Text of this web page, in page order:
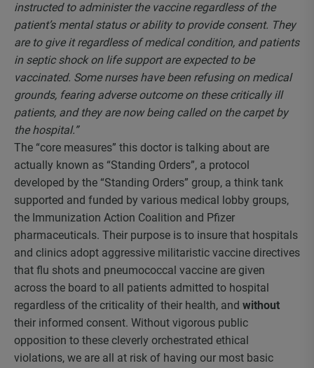
instructed to administer the vaccine regardless of the
patient’s mental status or ability to provide consent. They
are to give it regardless of medical condition, and patients
in septic shock on life support are expected to be
vaccinated. Some nurses have been refusing on medical
grounds, fearing adverse outcome on these critically ill
patients, and they are now being called on the carpet by
the hospital.”
The “core measures” this doctor is talking about are
actually known as “Standing Orders”, a protocol
developed by the “Standing Orders” group, a think tank
supported and funded by various medical lobby groups,
the Immunization Action Coalition and Pfizer
pharmaceuticals. Their purpose is to insure that hospitals
and clinics adopt aggressive militaristic vaccine directives
that flu shots and pneumococcal vaccine are given
across the board to all patients admitted to hospital
regardless of the criticality of their health, and without
their informed consent. Without vigorous public
opposition to these cleverly orchestrated ethical
violations, we are all at risk of having our most basic